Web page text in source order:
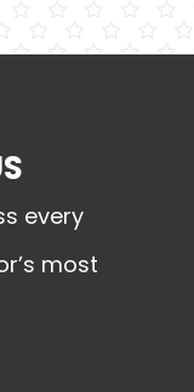
every
most